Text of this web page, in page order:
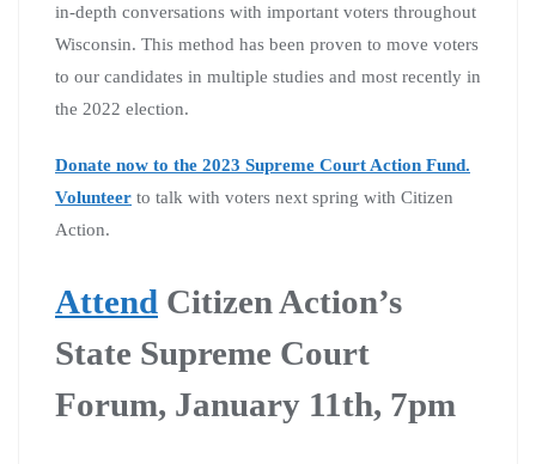
in-depth conversations with important voters throughout
Wisconsin. This method has been proven to move voters
to our candidates in multiple studies and most recently in
the 2022 election.
Donate now to the 2023 Supreme Court Action Fund.
Volunteer to talk with voters next spring with Citizen
Action.
Attend Citizen Action’s
State Supreme Court
Forum, January 11th, 7pm